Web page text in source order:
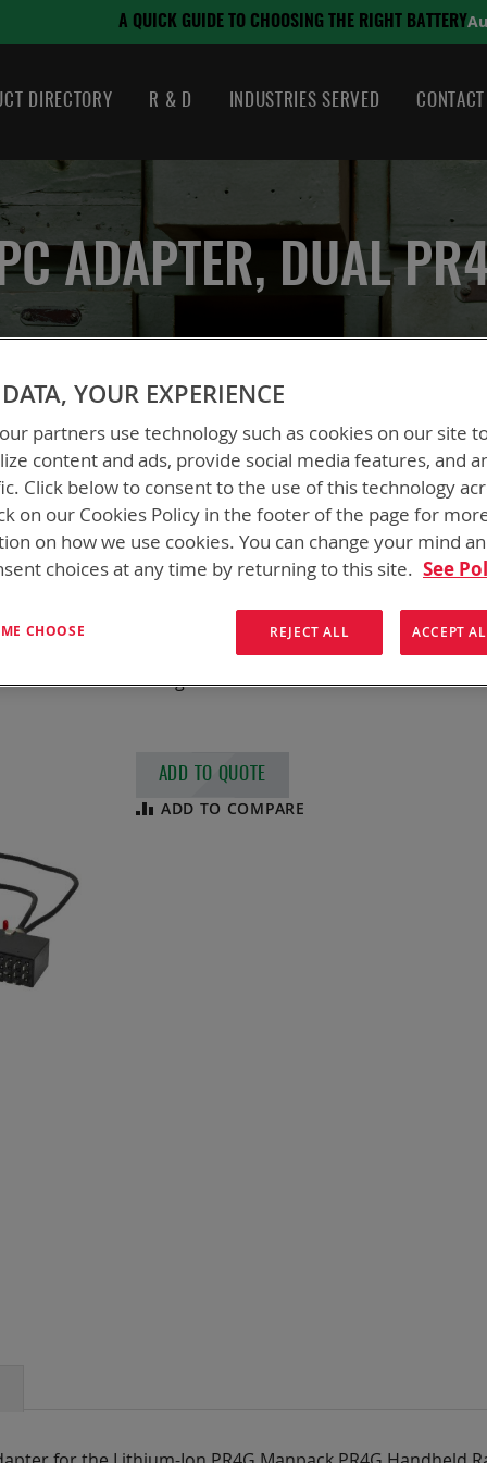
THE RIGHT BATTERY August 21, 2024
DIRECTORY R & D INDUSTRIES SERVED CONTACT
ADAPTER, DUAL
Dual PR4G
BTA-70589A
SPC ADAPTER,
This adapter is a two (2) position charge
Manpack, PR4G Handheld Radio, and JIM
Chargers
ADD TO QUOTE
ADD TO COMPARE
YOUR EXPERIENCE
partners use technology such as cookies on our site
content and ads, provide social media features, and
Click below to consent to the use of this technology
on our Cookies Policy in the footer of the page for
on how we use cookies. You can change your mind
choices at any time by returning to this site. See
CHOOSE REJECT ALL ACCEPT